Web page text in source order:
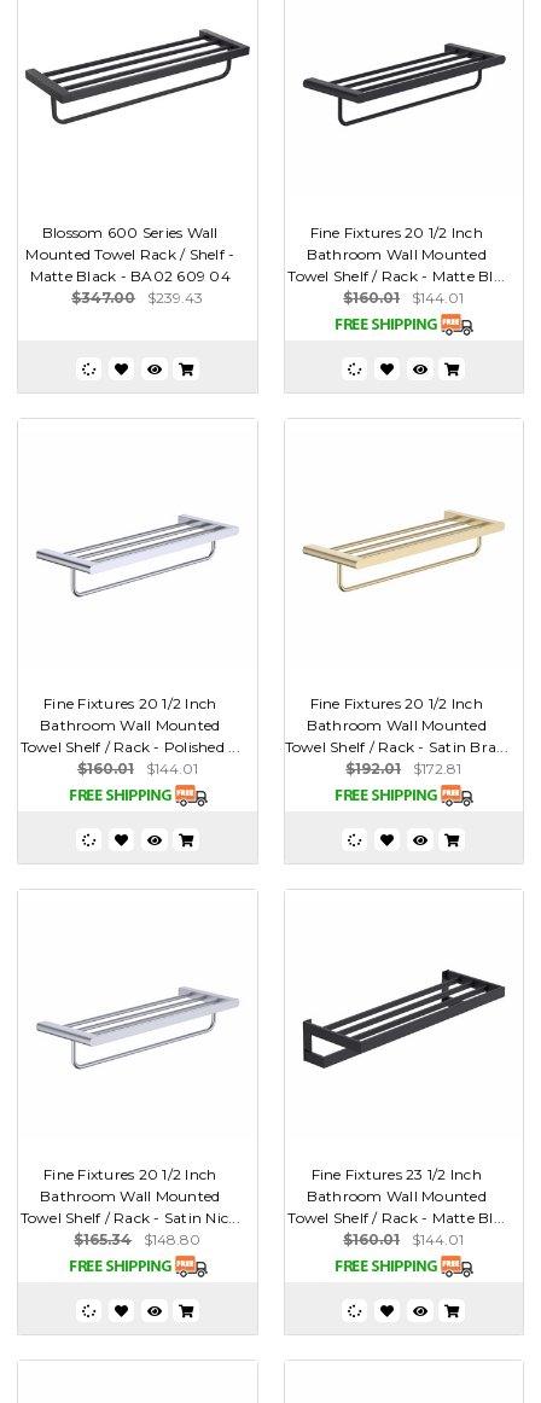
Blossom 600 Series Wall
Mounted Towel Rack / Shelf -
Matte Black - BA02 609 04
$347.00
$239.43
Fine Fixtures 20 1/2 Inch
Bathroom Wall Mounted
Towel Shelf / Rack - Matte Bl...
$160.01
$144.01
Fine Fixtures 20 1/2 Inch
Bathroom Wall Mounted
Towel Shelf / Rack - Polished ...
$160.01
$144.01
Fine Fixtures 20 1/2 Inch
Bathroom Wall Mounted
Towel Shelf / Rack - Satin Bra...
$192.01
$172.81
Fine Fixtures 20 1/2 Inch
Bathroom Wall Mounted
Towel Shelf / Rack - Satin Nic...
$165.34
$148.80
Fine Fixtures 23 1/2 Inch
Bathroom Wall Mounted
Towel Shelf / Rack - Matte Bl...
$160.01
$144.01